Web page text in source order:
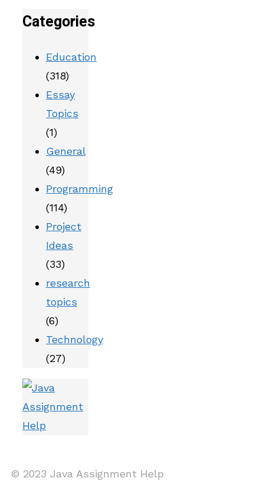
Categories
Education
(318)
Essay
Topics
(1)
General
(49)
Programming
(114)
Project
Ideas
(33)
research
topics
(6)
Technology
(27)
© 2023 Java Assignment Help